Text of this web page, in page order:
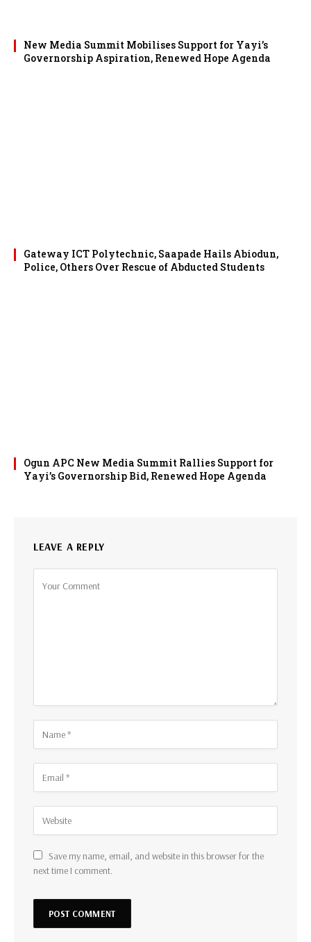
New Media Summit Mobilises Support for Yayi’s
Governorship Aspiration, Renewed Hope Agenda
Gateway ICT Polytechnic, Saapade Hails Abiodun,
Police, Others Over Rescue of Abducted Students
Ogun APC New Media Summit Rallies Support for
Yayi’s Governorship Bid, Renewed Hope Agenda
LEAVE A REPLY
Save my name, email, and website in this browser for the
next time I comment.